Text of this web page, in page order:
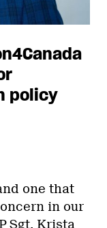
policy
one that
in our
Sgt. Krista